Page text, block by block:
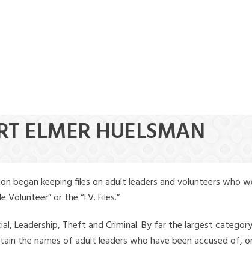
ELMER HUELSMAN
began keeping files on adult leaders and volunteers who
or the “I.V. Files.”
Leadership, Theft and Criminal. By far the largest
the names of adult leaders who have been accused of,